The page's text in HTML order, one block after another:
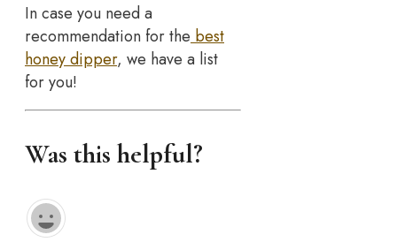
In case you need a
recommendation for the best
honey dipper, we have a list
for you!
Was this helpful?